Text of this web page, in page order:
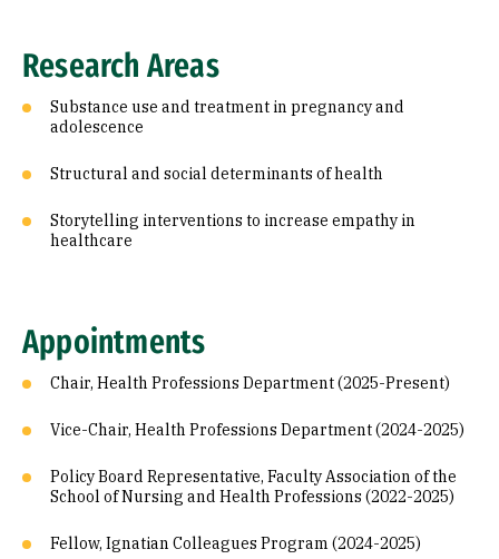
Research Areas
Substance use and treatment in pregnancy and
adolescence
Structural and social determinants of health
Storytelling interventions to increase empathy in
healthcare
Appointments
Chair, Health Professions Department (2025-Present)
Vice-Chair, Health Professions Department (2024-2025)
Policy Board Representative, Faculty Association of the
School of Nursing and Health Professions (2022-2025)
Fellow, Ignatian Colleagues Program (2024-2025)